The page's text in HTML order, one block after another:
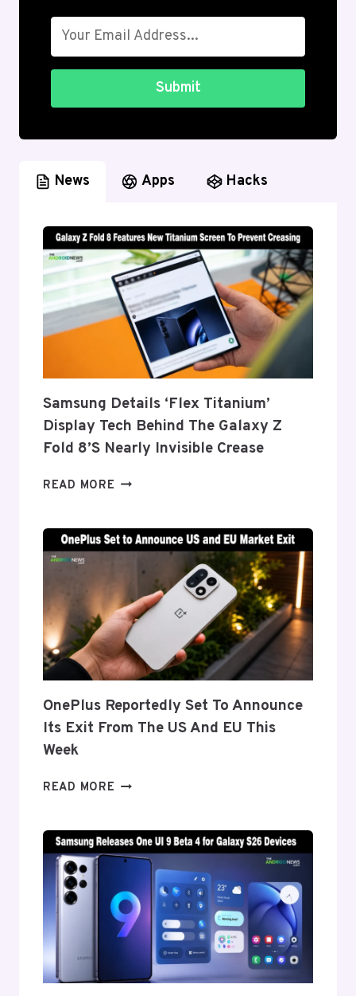
Submit
News Apps Hacks
Samsung Details ‘Flex Titanium’
Display Tech Behind The Galaxy Z
Fold 8’s Nearly Invisible Crease
READ MORE SAMSUNG
TITANIUM’
DISPLAY
TECH
BEHIND
THE
GALAXY
Z
FOLD
8’S
NEARLY
INVISIBLE
OnePlus Reportedly Set To Announce
Its Exit From The US And EU This
Week
READ MORE ONEPLUS
TO
ANNOUNCE
EXIT
FROM
THE
EU